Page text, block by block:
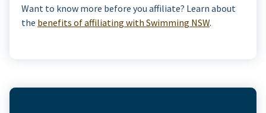
Want to know more before you affiliate? Learn about
the benefits of affiliating with Swimming NSW.